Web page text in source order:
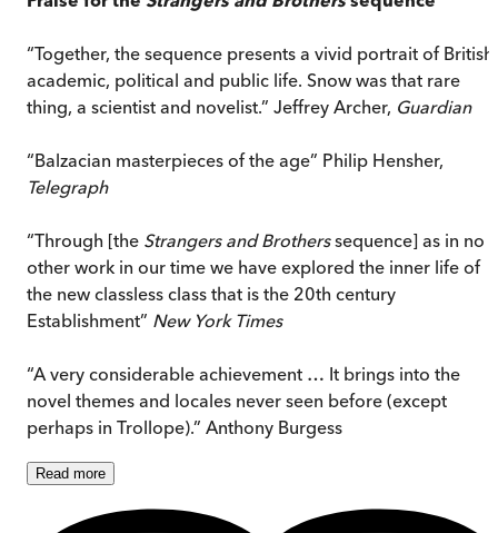
“Together, the sequence presents a vivid portrait of British
academic, political and public life. Snow was that rare
thing, a scientist and novelist.” Jeffrey Archer, Guardian
“Balzacian masterpieces of the age” Philip Hensher,
Telegraph
“Through [the Strangers and Brotherssequence] as in no
other work in our time we have explored the inner life of
the new classless class that is the 20th century
Establishment” New York Times
“A very considerable achievement … It brings into the
novel themes and locales never seen before (except
perhaps in Trollope).” Anthony Burgess
Read more